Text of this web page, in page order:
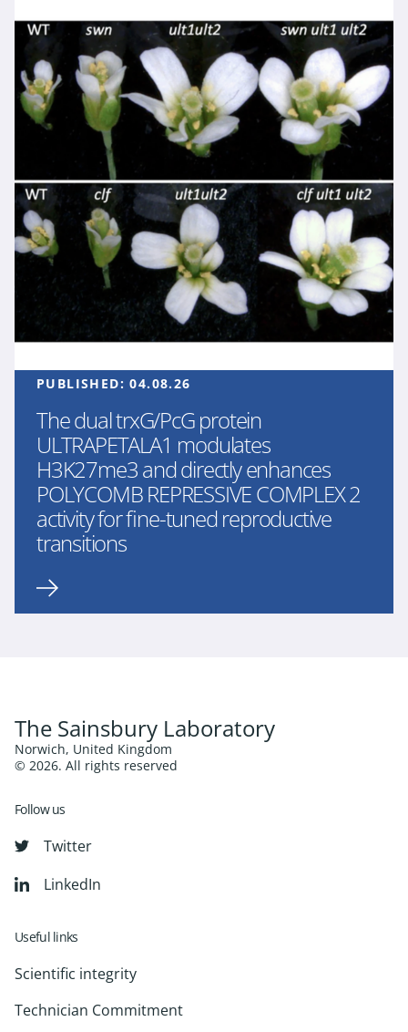
PUBLISHED:04.08.26
The dual trxG/PcG protein
ULTRAPETALA1 modulates
H3K27me3 and directly enhances
POLYCOMB REPRESSIVE COMPLEX 2
activity for fine-tuned reproductive
transitions
The Sainsbury Laboratory
Norwich, United Kingdom
© 2026. All rights reserved
Follow us
Twitter
LinkedIn
Useful links
Scientific integrity
Technician Commitment